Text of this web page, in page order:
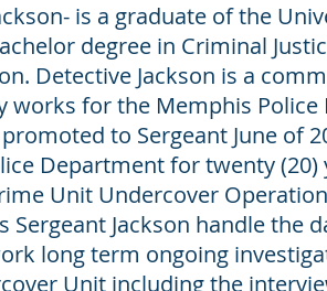
is a graduate of the
degree in Criminal
Detective Jackson is a
works for the Memphis
promoted to Sergeant June of
Department for twenty
Unit Undercover
Sergeant Jackson handle the
long term ongoing
Unit including the